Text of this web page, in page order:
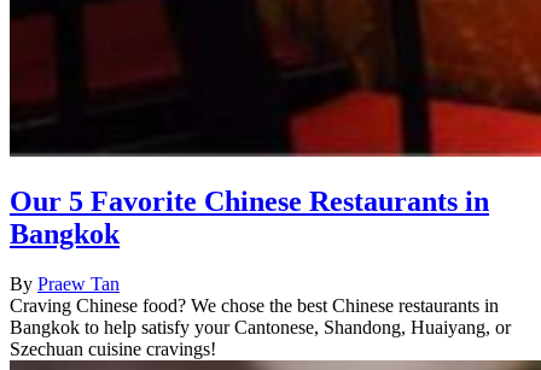
Our 5 Favorite Chinese Restaurants in
Bangkok
By Praew Tan
Craving Chinese food? We chose the best Chinese restaurants in
Bangkok to help satisfy your Cantonese, Shandong, Huaiyang, or
Szechuan cuisine cravings!